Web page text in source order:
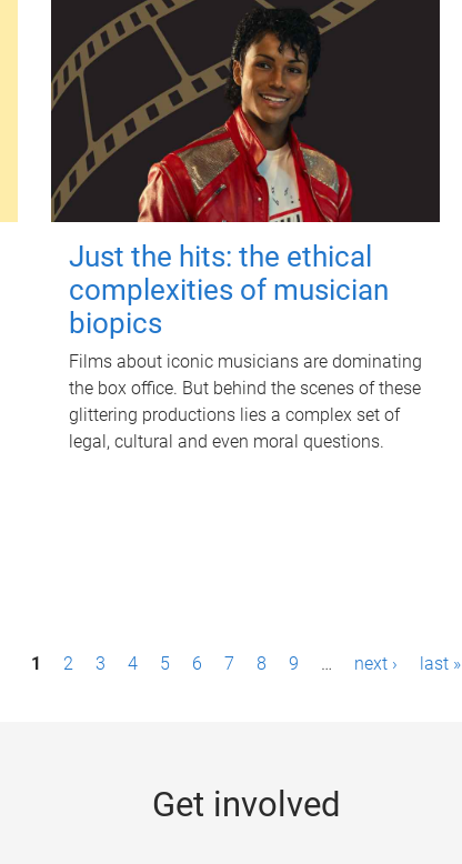
Just the hits: the ethical
complexities of musician
biopics
Films about iconic musicians are dominating
the box office. But behind the scenes of these
glittering productions lies a complex set of
legal, cultural and even moral questions.
1 2 3 4 5 6 7 8 9 … next › last »
Get involved